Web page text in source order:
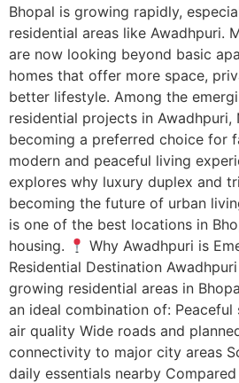
Bhopal is growing rapidly,
residential areas like Awadhpuri.
are now looking beyond basic
homes that offer more space,
better lifestyle. Among the
residential projects in Awadhpuri,
becoming a preferred choice for
modern and peaceful living
explores why luxury duplex and
becoming the future of urban
is one of the best locations in
housing.
Why Awadhpuri is
Residential Destination
growing residential areas in
an ideal combination of: Peaceful
air quality Wide roads and
connectivity to major city areas
daily essentials nearby